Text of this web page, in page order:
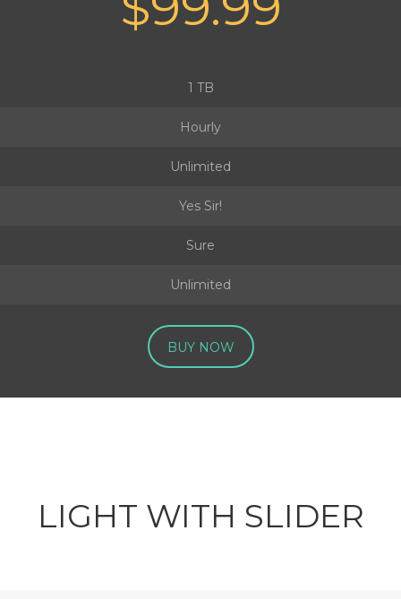
1 TB
Hourly
Unlimited
Yes Sir!
Sure
Unlimited
BUY NOW
LIGHT WITH SLIDER